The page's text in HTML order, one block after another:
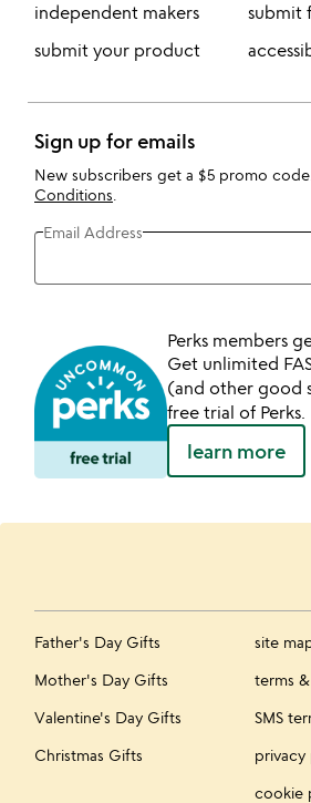
independent makers
submit your product
submit
Sign up for emails
New subscribers get a $5 promo code.
Conditions
Email Address
Perks members
Get unlimited
(and other good
free trial of Perks.
learn more
Father's Day Gifts
Mother's Day Gifts
Valentine's Day Gifts
Christmas Gifts
site
terms
SMS
privacy
cookie